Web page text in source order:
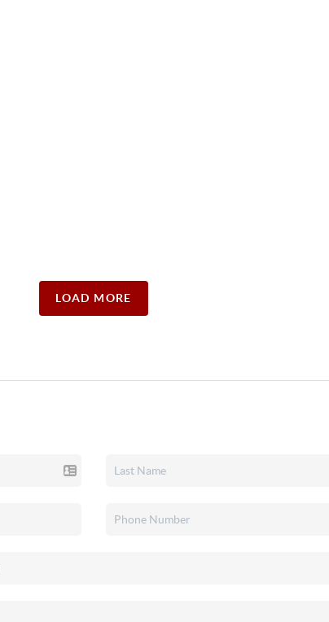
LOAD MORE